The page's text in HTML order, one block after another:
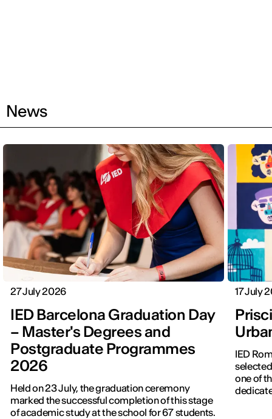
News
27 July 2026
IED Barcelona Graduation Day
– Master's Degrees and
Postgraduate Programmes
2026
Held on 23 July, the graduation ceremony
marked the successful completion of this stage
of academic study at the school for 67 students.
17 July
IED
one of